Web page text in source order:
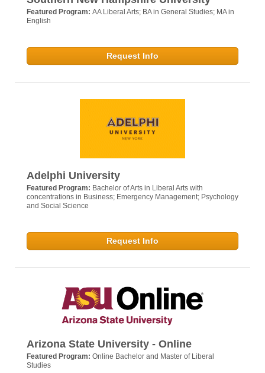
Featured Program: AA Liberal Arts; BA in General Studies; MA in
English
Request Info
Adelphi University
Featured Program: Bachelor of Arts in Liberal Arts with
concentrations in Business; Emergency Management; Psychology
and Social Science
Request Info
Arizona State University - Online
Featured Program: Online Bachelor and Master of Liberal
Studies